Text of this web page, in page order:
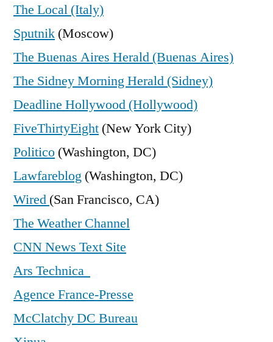
The Local (Italy)
Sputnik (Moscow)
The Buenas Aires Herald (Buenas Aires)
The Sidney Morning Herald (Sidney)
Deadline Hollywood (Hollywood)
FiveThirtyEight (New York City)
Politico (Washington, DC)
Lawfareblog (Washington, DC)
Wired (San Francisco, CA)
The Weather Channel
CNN News Text Site
Ars Technica
Agence France-Presse
McClatchy DC Bureau